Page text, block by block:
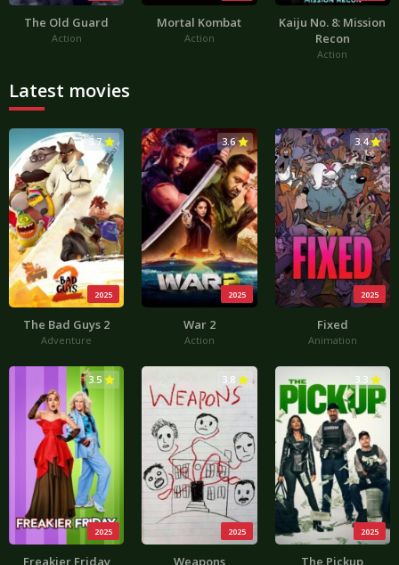
The Old Guard
Action
Mortal Kombat
Action
Kaiju No. 8: Mission
Recon
Action
Latest movies
2025
3.7
The Bad Guys 2
Adventure
2025
3.6
War 2
Action
2025
3.4
Fixed
Animation
2025
3.5
Freakier Friday
2025
3.8
Weapons
2025
3.3
The Pickup